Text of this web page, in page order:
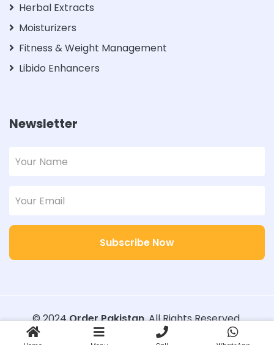
Herbal Extracts
Moisturizers
Fitness & Weight Management
Libido Enhancers
Newsletter
Subscribe Now
© 2024Order Pakistan. All Rights Reserved.
Designed with
Order Pakistan